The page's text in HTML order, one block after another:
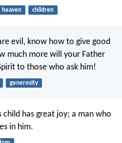
heaven children
evil, know how to give good
much more will your Father
to those who ask him!
generosity
has great joy; a man who
in him.